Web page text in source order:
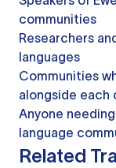
communities
Researchers
languages
Communities
alongside each
Anyone
language
Related